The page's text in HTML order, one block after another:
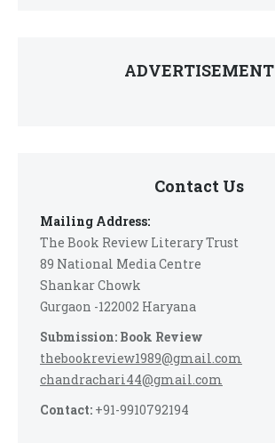
ADVERTISEMENT
Contact Us
Mailing Address:
The Book Review Literary Trust
89 National Media Centre
Shankar Chowk
Gurgaon -122002 Haryana
Submission: Book Review
thebookreview1989@gmail.com
chandrachari44@gmail.com
Contact: +91-9910792194